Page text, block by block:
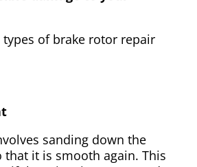
types of brake rotor repair
sanding down the
that it is smooth again. This